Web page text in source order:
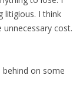
litigious. I think
cost.
behind on some